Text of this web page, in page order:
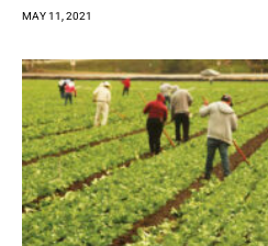
MAY 11, 2021